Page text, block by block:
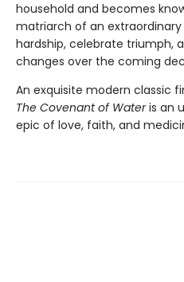
household and becomes
matriarch of an
hardship, celebrate triumph,
changes over the coming
An exquisite modern classic
The Covenant of Wateris an
epic of love, faith, and